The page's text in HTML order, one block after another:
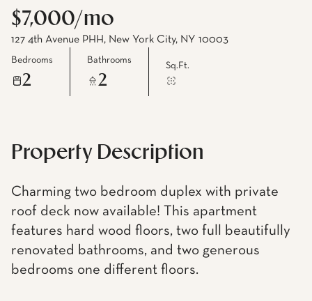
$7,000/mo
127 4th Avenue PHH, New York City, NY 10003
Bedrooms
2
Bathrooms
2
Sq.Ft.
Property Description
Charming two bedroom duplex with private
roof deck now available! This apartment
features hard wood floors, two full beautifully
renovated bathrooms, and two generous
bedrooms one different floors.